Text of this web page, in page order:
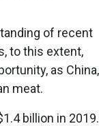
of recent
to this extent,
as China,
meat.
billion in 2019.